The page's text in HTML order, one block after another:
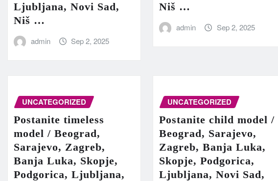
Ljubljana, Novi Sad,
Niš …
admin Sep 2, 2025
Niš …
admin Sep 2, 2025
UNCATEGORIZED
Postanite timeless
model / Beograd,
Sarajevo, Zagreb,
Banja Luka, Skopje,
Podgorica, Ljubljana,
UNCATEGORIZED
Postanite child model /
Beograd, Sarajevo,
Zagreb, Banja Luka,
Skopje, Podgorica,
Ljubljana, Novi Sad,